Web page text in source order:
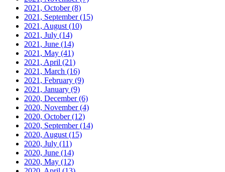
2021, October(8)
2021, September(15)
2021, August (10)
2021, July (14)
2021, June (14)
2021, May (41)
2021, April (21)
2021, March (16)
2021, February (9)
2021, January (9)
2020, December(6)
2020, November(4)
2020, October(12)
2020, September(14)
2020, August (15)
2020, July (11)
2020, June (14)
2020, May (12)